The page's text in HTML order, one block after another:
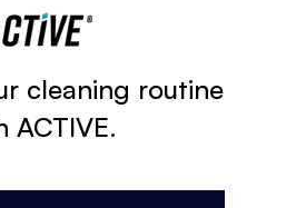
cleaning routine
ACTIVE.